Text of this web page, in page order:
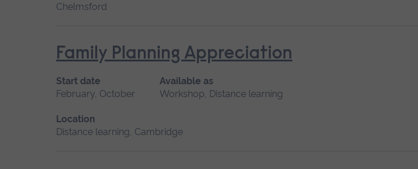
Chelmsford
Family Planning Appreciation
Start date
February, October
Available as
Workshop, Distance learning
Location
Distance learning, Cambridge